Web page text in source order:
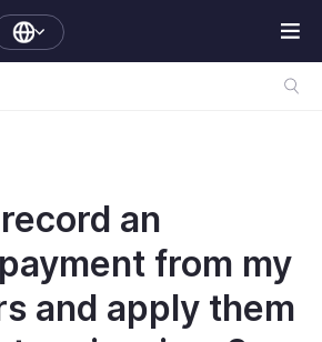
an
from my
and apply them